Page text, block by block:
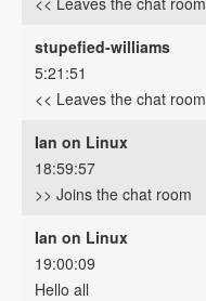
stupefied-williams
5:21:51
<< Leaves the chat room
Ian on Linux
18:59:57
>> Joins the chat room
Ian on Linux
19:00:09
Hello all